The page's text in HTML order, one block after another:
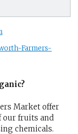
Farmers-
Market offer
our fruits and
chemicals.